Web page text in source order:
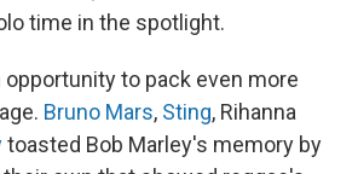
time in the spotlight.
to pack even more
Bruno Mars, Sting, Rihanna
toasted Bob Marley's memory by